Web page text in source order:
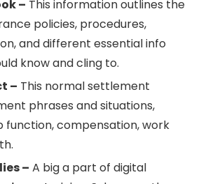
– This information outlines the
policies, procedures,
and different essential info
know and cling to.
– This normal settlement
phrases and situations,
function, compensation, work
– A big a part of digital